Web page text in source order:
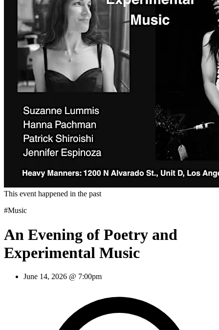
This event happened in the past
#Music
An Evening of Poetry and
Experimental Music
June 14, 2026 @ 7:00pm